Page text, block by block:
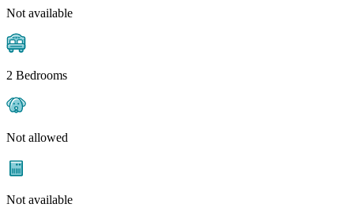
Not available
2 Bedrooms
Not allowed
Not available